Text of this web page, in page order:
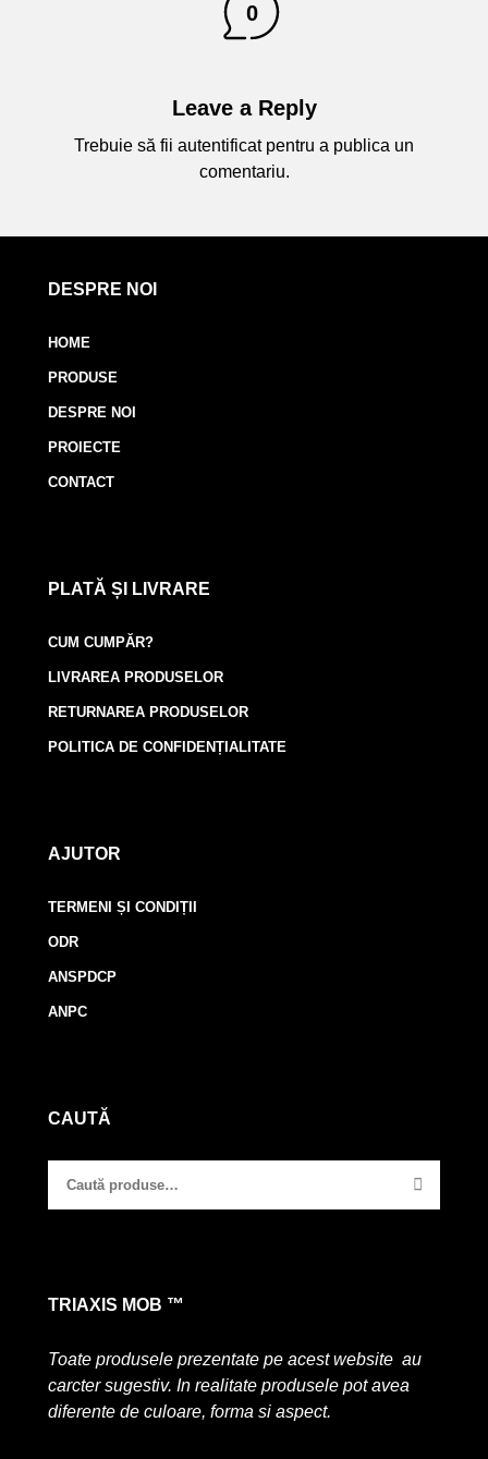
0
Leave a Reply
Trebuie să fii autentificatpentru a publica un
comentariu.
DESPRE NOI
HOME
PRODUSE
DESPRE NOI
PROIECTE
CONTACT
PLATĂ ȘI LIVRARE
CUM CUMPĂR?
LIVRAREA PRODUSELOR
RETURNAREA PRODUSELOR
POLITICA DE CONFIDENȚIALITATE
AJUTOR
TERMENI ȘI CONDIȚII
ODR
ANSPDCP
ANPC
CAUTĂ
TRIAXIS MOB ™
Toate produsele prezentate pe acest website au
carcter sugestiv. In realitate produsele pot avea
diferente de culoare, forma si aspect.